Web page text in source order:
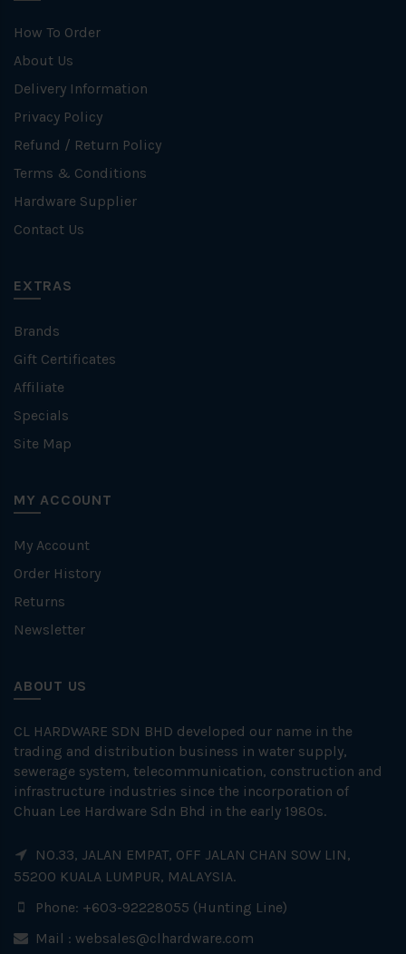
How To Order
About Us
Delivery Information
Privacy Policy
Refund / Return Policy
Terms & Conditions
Hardware Supplier
Contact Us
EXTRAS
Brands
Gift Certificates
Affiliate
Specials
Site Map
MY ACCOUNT
My Account
Order History
Returns
Newsletter
ABOUT US
CL HARDWARE SDN BHD developed our name in the
trading and distribution business in water supply,
sewerage system, telecommunication, construction and
infrastructure industries since the incorporation of
Chuan Lee Hardware Sdn Bhd in the early 1980s.
NO.33, JALAN EMPAT, OFF JALAN CHAN SOW LIN,
55200 KUALA LUMPUR, MALAYSIA.
Phone: +603-92228055 (Hunting Line)
Mail : websales@clhardware.com